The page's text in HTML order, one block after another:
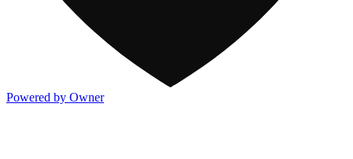
Powered by Owner